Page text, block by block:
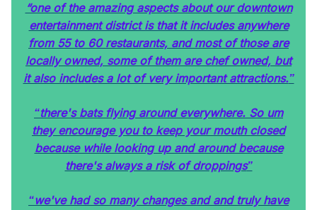
“one of the amazing aspects about our downtown
entertainment district is that it includes anywhere
from 55 to 60 restaurants, and most of those are
locally owned, some of them are chef owned, but
it also includes a lot of very important attractions.”
“there's bats flying around everywhere. So um
they encourage you to keep your mouth closed
because while looking up and around because
there's always a risk of droppings”
“we've had so many changes and and truly have